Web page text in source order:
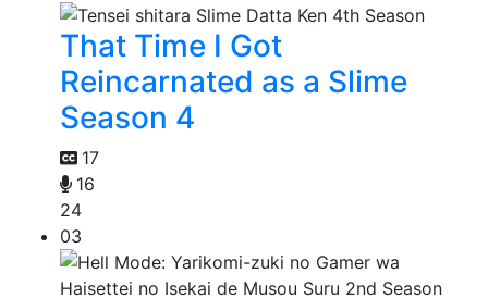
That Time I Got
Reincarnated as a Slime
Season 4
17
16
24
03